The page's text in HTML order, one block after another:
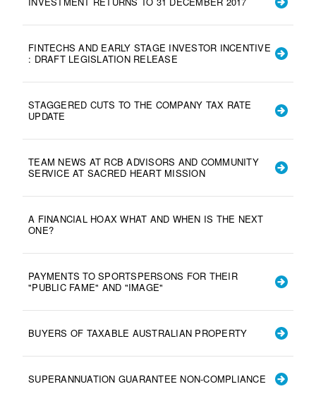
FINTECHS AND EARLY STAGE INVESTOR INCENTIVE
: DRAFT LEGISLATION RELEASE
STAGGERED CUTS TO THE COMPANY TAX RATE
UPDATE
TEAM NEWS AT RCB ADVISORS AND COMMUNITY
SERVICE AT SACRED HEART MISSION
A FINANCIAL HOAX WHAT AND WHEN IS THE NEXT
ONE?
PAYMENTS TO SPORTSPERSONS FOR THEIR
"PUBLIC FAME" AND "IMAGE"
BUYERS OF TAXABLE AUSTRALIAN PROPERTY
SUPERANNUATION GUARANTEE NON-COMPLIANCE